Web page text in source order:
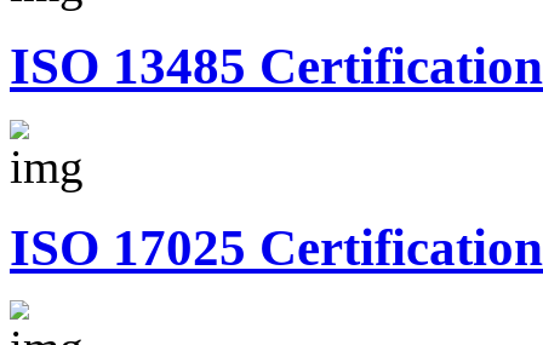
ISO 13485 Certification
ISO 17025 Certification